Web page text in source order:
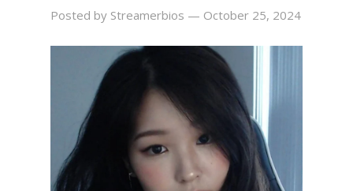
Posted by Streamerbios — October 25, 2024